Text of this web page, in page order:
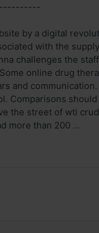
by a digital
with the
challenges the
online drug
and
Comparisons
the street of wti
more than 200 ...